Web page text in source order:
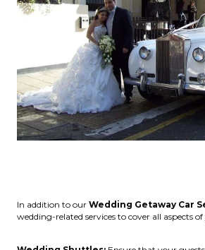
In addition to our Wedding Getaway Car
wedding-related services to cover all aspects